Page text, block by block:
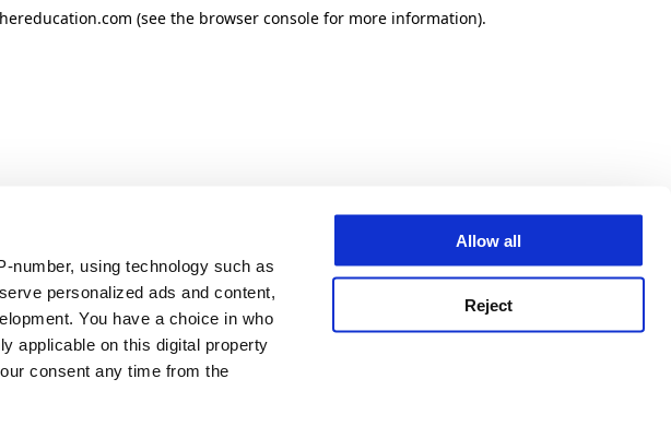
number, using technology such as
personalized ads and content,
You have a choice in who
applicable on this digital property
consent any time from the
Allow all
Reject
(see the browser console for more information).